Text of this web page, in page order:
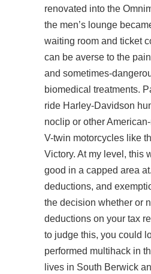
renovated into the
the men’s lounge
waiting room and ticket
can be averse to the
and sometimes-
biomedical treatments.
ride Harley-Davidson
noclip or other
V-twin motorcycles like
Victory. At my level, this
good in a capped area
deductions, and
the decision whether or
deductions on your tax
to judge this, you could
performed multihack in
lives in South Berwick